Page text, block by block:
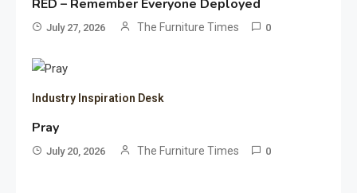
RED – Remember Everyone Deployed
July 27, 2026 The Furniture Times 0
Industry Inspiration Desk
Pray
July 20, 2026 The Furniture Times 0